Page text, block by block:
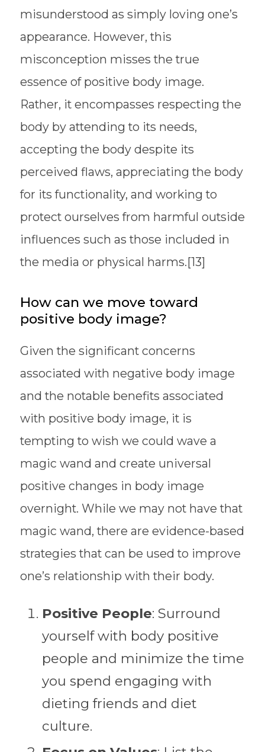
misunderstood as simply loving one’s
appearance. However, this
misconception misses the true
essence of positive body image.
Rather, it encompasses respecting the
body by attending to its needs,
accepting the body despite its
perceived flaws, appreciating the body
for its functionality, and working to
protect ourselves from harmful outside
influences such as those included in
the media or physical harms.[13]
How can we move toward
positive body image?
Given the significant concerns
associated with negative body image
and the notable benefits associated
with positive body image, it is
tempting to wish we could wave a
magic wand and create universal
positive changes in body image
overnight. While we may not have that
magic wand, there are evidence-based
strategies that can be used to improve
one’s relationship with their body.
Positive People: Surround
yourself with body positive
people and minimize the time
you spend engaging with
dieting friends and diet
culture.